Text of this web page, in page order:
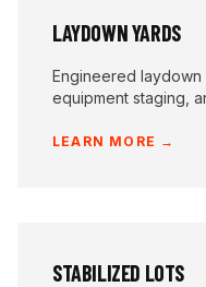
LAYDOWN YARDS
Engineered
equipment staging,
LEARN MORE →
STABILIZED LOTS